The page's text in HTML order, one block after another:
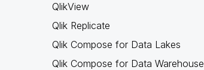
QlikView
Qlik Replicate
Qlik Compose for Data Lakes
Qlik Compose for Data Warehouse